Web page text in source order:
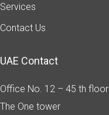
Services
Contact Us
UAE Contact
Office No. 12 – 45 th floor
The One tower